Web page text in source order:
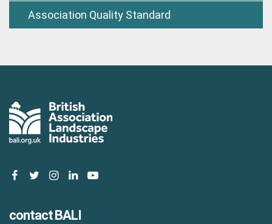
Association Quality Standard
facebooktwitterinstagram
linkedinyoutube
contact BALI